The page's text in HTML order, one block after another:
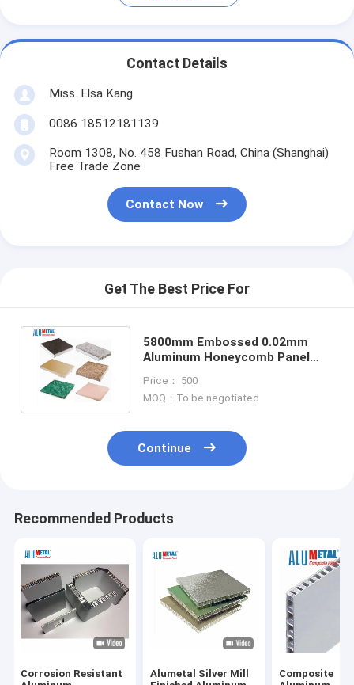
Contact Details
Miss. Elsa Kang
0086 18512181139
Room 1308, No. 458 Fushan Road, China (Shanghai)
Free Trade Zone
Contact Now
Get The Best Price For
5800mm Embossed 0.02mm
Aluminum Honeycomb Panel
Fireproof
Price： 500
MOQ：To be negotiated
Continue
Recommended Products
Corrosion Resistant
Alumetal Silver Mill
Composite